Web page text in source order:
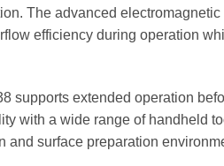
The advanced
efficiency during operation
supports extended operation
with a wide range of handheld
and surface preparation